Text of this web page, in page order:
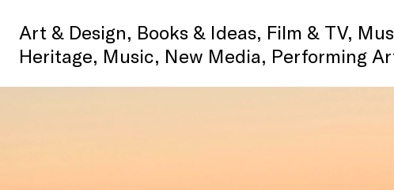
Art & Design, Books & Ideas, Film & TV,
Heritage, Music, New Media, Performing